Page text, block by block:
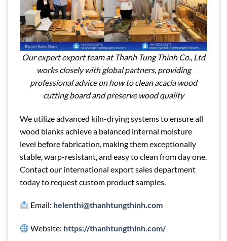
Our expert export team at Thanh Tung Thinh Co., Ltd
works closely with global partners, providing
professional advice on how to clean acacia wood
cutting board and preserve wood quality
We utilize advanced kiln-drying systems to ensure all
wood blanks achieve a balanced internal moisture
level before fabrication, making them exceptionally
stable, warp-resistant, and easy to clean from day one.
Contact our international export sales department
today to request custom product samples.
Email: helenthi@thanhtungthinh.com
Website: https://thanhtungthinh.com/